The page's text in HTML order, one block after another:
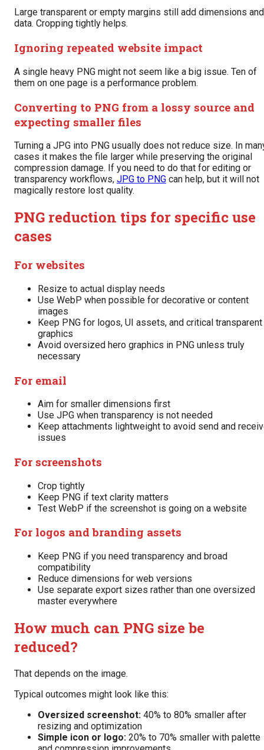
Large transparent or empty margins still add dimensions and
data. Cropping tightly helps.
Ignoring repeated website impact
A single heavy PNG might not seem like a big issue. Ten of
them on one page is a performance problem.
Converting to PNG from a lossy source and
expecting smaller files
Turning a JPG into PNG usually does not reduce size. In
cases it makes the file larger while preserving the original
compression damage. If you need to do that for editing or
transparency workflows, JPG to PNG can help, but it will not
magically restore lost quality.
PNG reduction tips for specific use
cases
For websites
Resize to actual display needs
Use WebP when possible for decorative or content
images
Keep PNG for logos, UI assets, and critical transparent
graphics
Avoid oversized hero graphics in PNG unless truly
necessary
For email
Aim for smaller dimensions first
Use JPG when transparency is not needed
Keep attachments lightweight to avoid send and
issues
For screenshots
Crop tightly
Keep PNG if text clarity matters
Test WebP if the screenshot is going on a website
For logos and branding assets
Keep PNG if you need transparency and broad
compatibility
Reduce dimensions for web versions
Use separate export sizes rather than one oversized
master everywhere
How much can PNG size be
reduced?
That depends on the image.
Typical outcomes might look like this:
Oversized screenshot: 40% to 80% smaller after
resizing and optimization
Simple icon or logo: 20% to 70% smaller with palette